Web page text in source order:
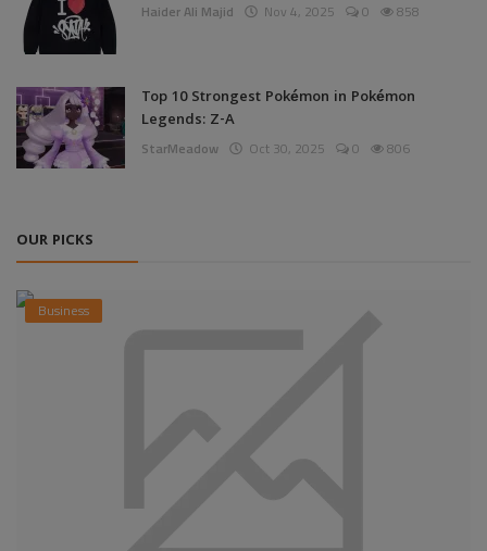
Haider Ali Majid Nov 4, 2025 0 858
Top 10 Strongest Pokémon in Pokémon
Legends: Z-A
StarMeadow Oct 30, 2025 0 806
OUR PICKS
Business